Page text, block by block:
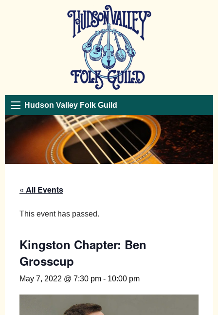
Hudson Valley Folk Guild
« All Events
This event has passed.
Kingston Chapter: Ben
Grosscup
May 7, 2022 @ 7:30 pm - 10:00 pm